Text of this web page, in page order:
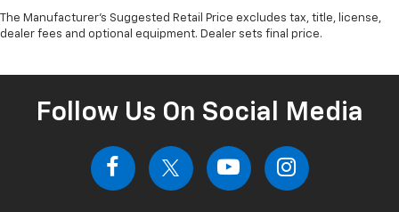
The Manufacturer's Suggested Retail Price excludes tax, title, license,
dealer fees and optional equipment. Dealer sets final price.
Follow Us On Social Media